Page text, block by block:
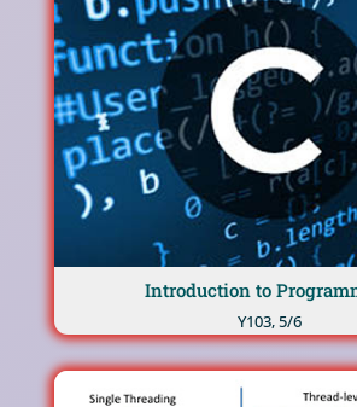
Introduction to
Υ103, 5/6